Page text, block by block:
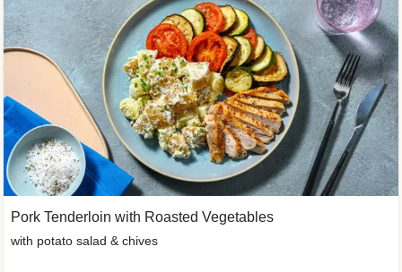
Pork Tenderloin with Roasted Vegetables
with potato salad & chives